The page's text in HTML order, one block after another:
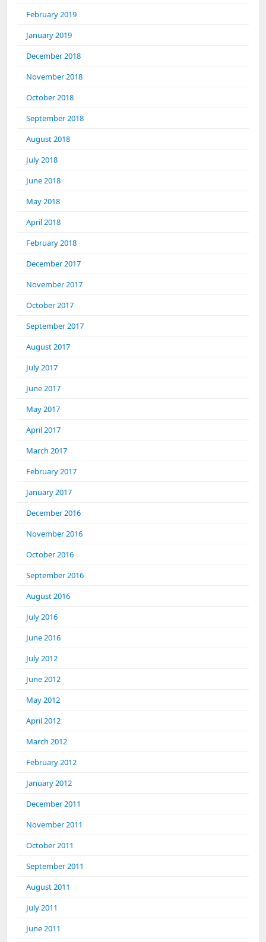
February 2019
January 2019
December 2018
November 2018
October 2018
September 2018
August 2018
July 2018
June 2018
May 2018
April 2018
February 2018
December 2017
November 2017
October 2017
September 2017
August 2017
July 2017
June 2017
May 2017
April 2017
March 2017
February 2017
January 2017
December 2016
November 2016
October 2016
September 2016
August 2016
July 2016
June 2016
July 2012
June 2012
May 2012
April 2012
March 2012
February 2012
January 2012
December 2011
November 2011
October 2011
September 2011
August 2011
July 2011
June 2011